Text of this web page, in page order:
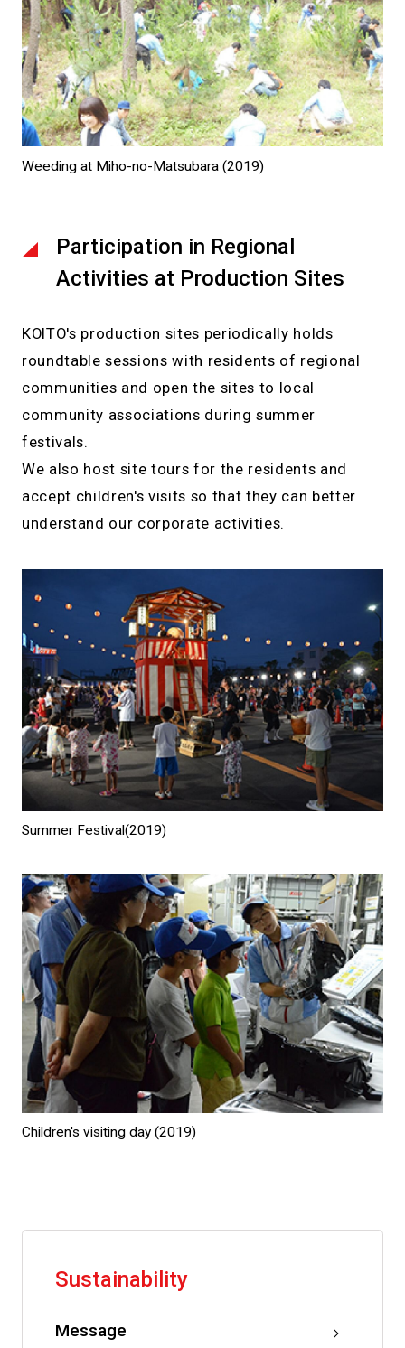
Weeding at Miho-no-Matsubara (2019)
Participation in Regional
Activities at Production Sites
KOITO's production sites periodically holds
roundtable sessions with residents of regional
communities and open the sites to local
community associations during summer
festivals.
We also host site tours for the residents and
accept children's visits so that they can better
understand our corporate activities.
Summer Festival(2019)
Children's visiting day (2019)
Sustainability
Message